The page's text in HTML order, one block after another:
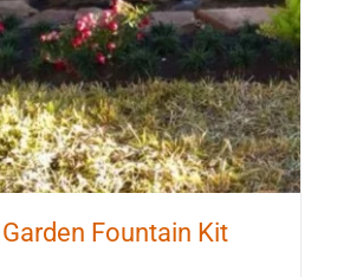
Fountain Kit